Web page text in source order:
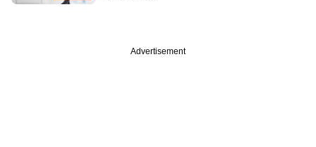
Advertisement